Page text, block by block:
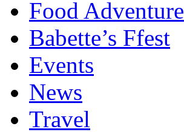
Food Adventure
Babette’s Ffest
Events
News
Travel